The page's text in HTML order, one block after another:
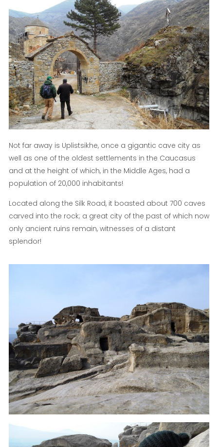
Not far away is Uplistsikhe, once a gigantic cave city as
well as one of the oldest settlements in the Caucasus
and at the height of which, in the Middle Ages, had a
population of 20,000 inhabitants!
Located along the Silk Road, it boasted about 700 caves
carved into the rock; a great city of the past of which now
only ancient ruins remain, witnesses of a distant
splendor!